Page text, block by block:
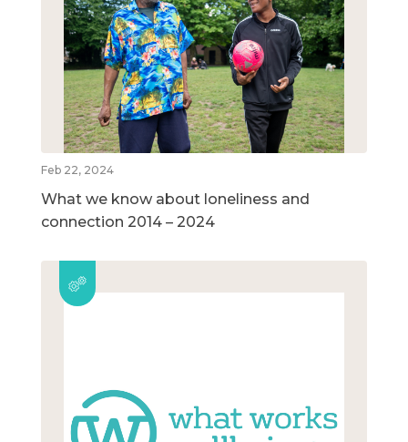
Feb 22, 2024
What we know about loneliness and
connection 2014 – 2024